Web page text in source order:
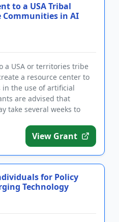
to a USA Tribal
in AI
a USA or territories tribe
a resource center to
the use of artificial
are advised that
take several weeks to
View Grant
for Policy
Technology